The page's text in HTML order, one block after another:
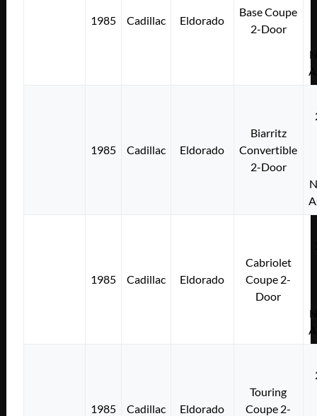
1985 Cadillac Eldorado
Base Coupe
2-Door
1985 Cadillac Eldorado
Biarritz
Convertible
2-Door
1985 Cadillac Eldorado
Cabriolet
Coupe 2-
Door
1985 Cadillac Eldorado
Touring
Coupe 2-